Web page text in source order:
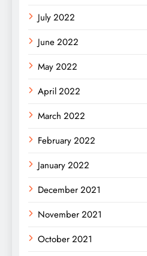
July 2022
June 2022
May 2022
April 2022
March 2022
February 2022
January 2022
December 2021
November 2021
October 2021